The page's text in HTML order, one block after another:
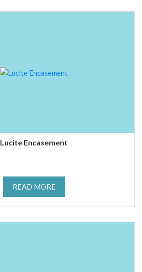
Lucite Encasement
READ MORE